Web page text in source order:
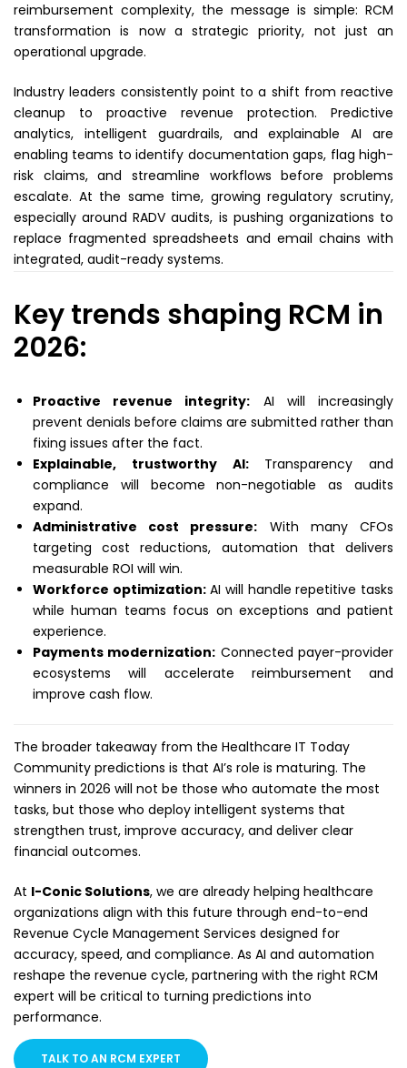
reimbursement complexity, the message is simple: RCM
transformation is now a strategic priority, not just an
operational upgrade.
Industry leaders consistently point to a shift from reactive
cleanup to proactive revenue protection. Predictive
analytics, intelligent guardrails, and explainable AI are
enabling teams to identify documentation gaps, flag high-
risk claims, and streamline workflows before problems
escalate. At the same time, growing regulatory scrutiny,
especially around RADV audits, is pushing organizations to
replace fragmented spreadsheets and email chains with
integrated, audit-ready systems.
Key trends shaping RCM in
2026:
Proactive revenue integrity: AI will increasingly
prevent denials before claims are submitted rather than
fixing issues after the fact.
Explainable, trustworthy AI:Transparency and
compliance will become non-negotiable as audits
expand.
Administrative cost pressure: With many CFOs
targeting cost reductions, automation that delivers
measurable ROI will win.
Workforce optimization:AI will handle repetitive tasks
while human teams focus on exceptions and patient
experience.
Payments modernization: Connected payer-provider
ecosystems will accelerate reimbursement and
improve cash flow.
The broader takeaway from the Healthcare IT Today
Community predictions is that AI’s role is maturing. The
winners in 2026 will not be those who automate the most
tasks, but those who deploy intelligent systems that
strengthen trust, improve accuracy, and deliver clear
financial outcomes.
At I-Conic Solutions, we are already helping healthcare
organizations align with this future through end-to-end
Revenue Cycle Management Services designed for
accuracy, speed, and compliance. As AI and automation
reshape the revenue cycle, partnering with the right RCM
expert will be critical to turning predictions into
performance.
TALK TO AN RCM EXPERT